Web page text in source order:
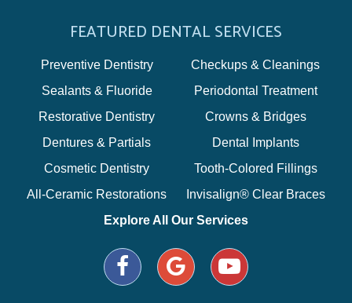
FEATURED DENTAL SERVICES
Preventive Dentistry
Checkups & Cleanings
Sealants & Fluoride
Periodontal Treatment
Restorative Dentistry
Crowns & Bridges
Dentures & Partials
Dental Implants
Cosmetic Dentistry
Tooth-Colored Fillings
All-Ceramic Restorations
Invisalign® Clear Braces
Explore All Our Services